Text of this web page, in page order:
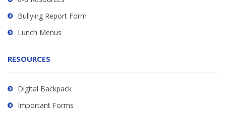
Bullying Report Form
Lunch Menus
RESOURCES
Digital Backpack
Important Forms